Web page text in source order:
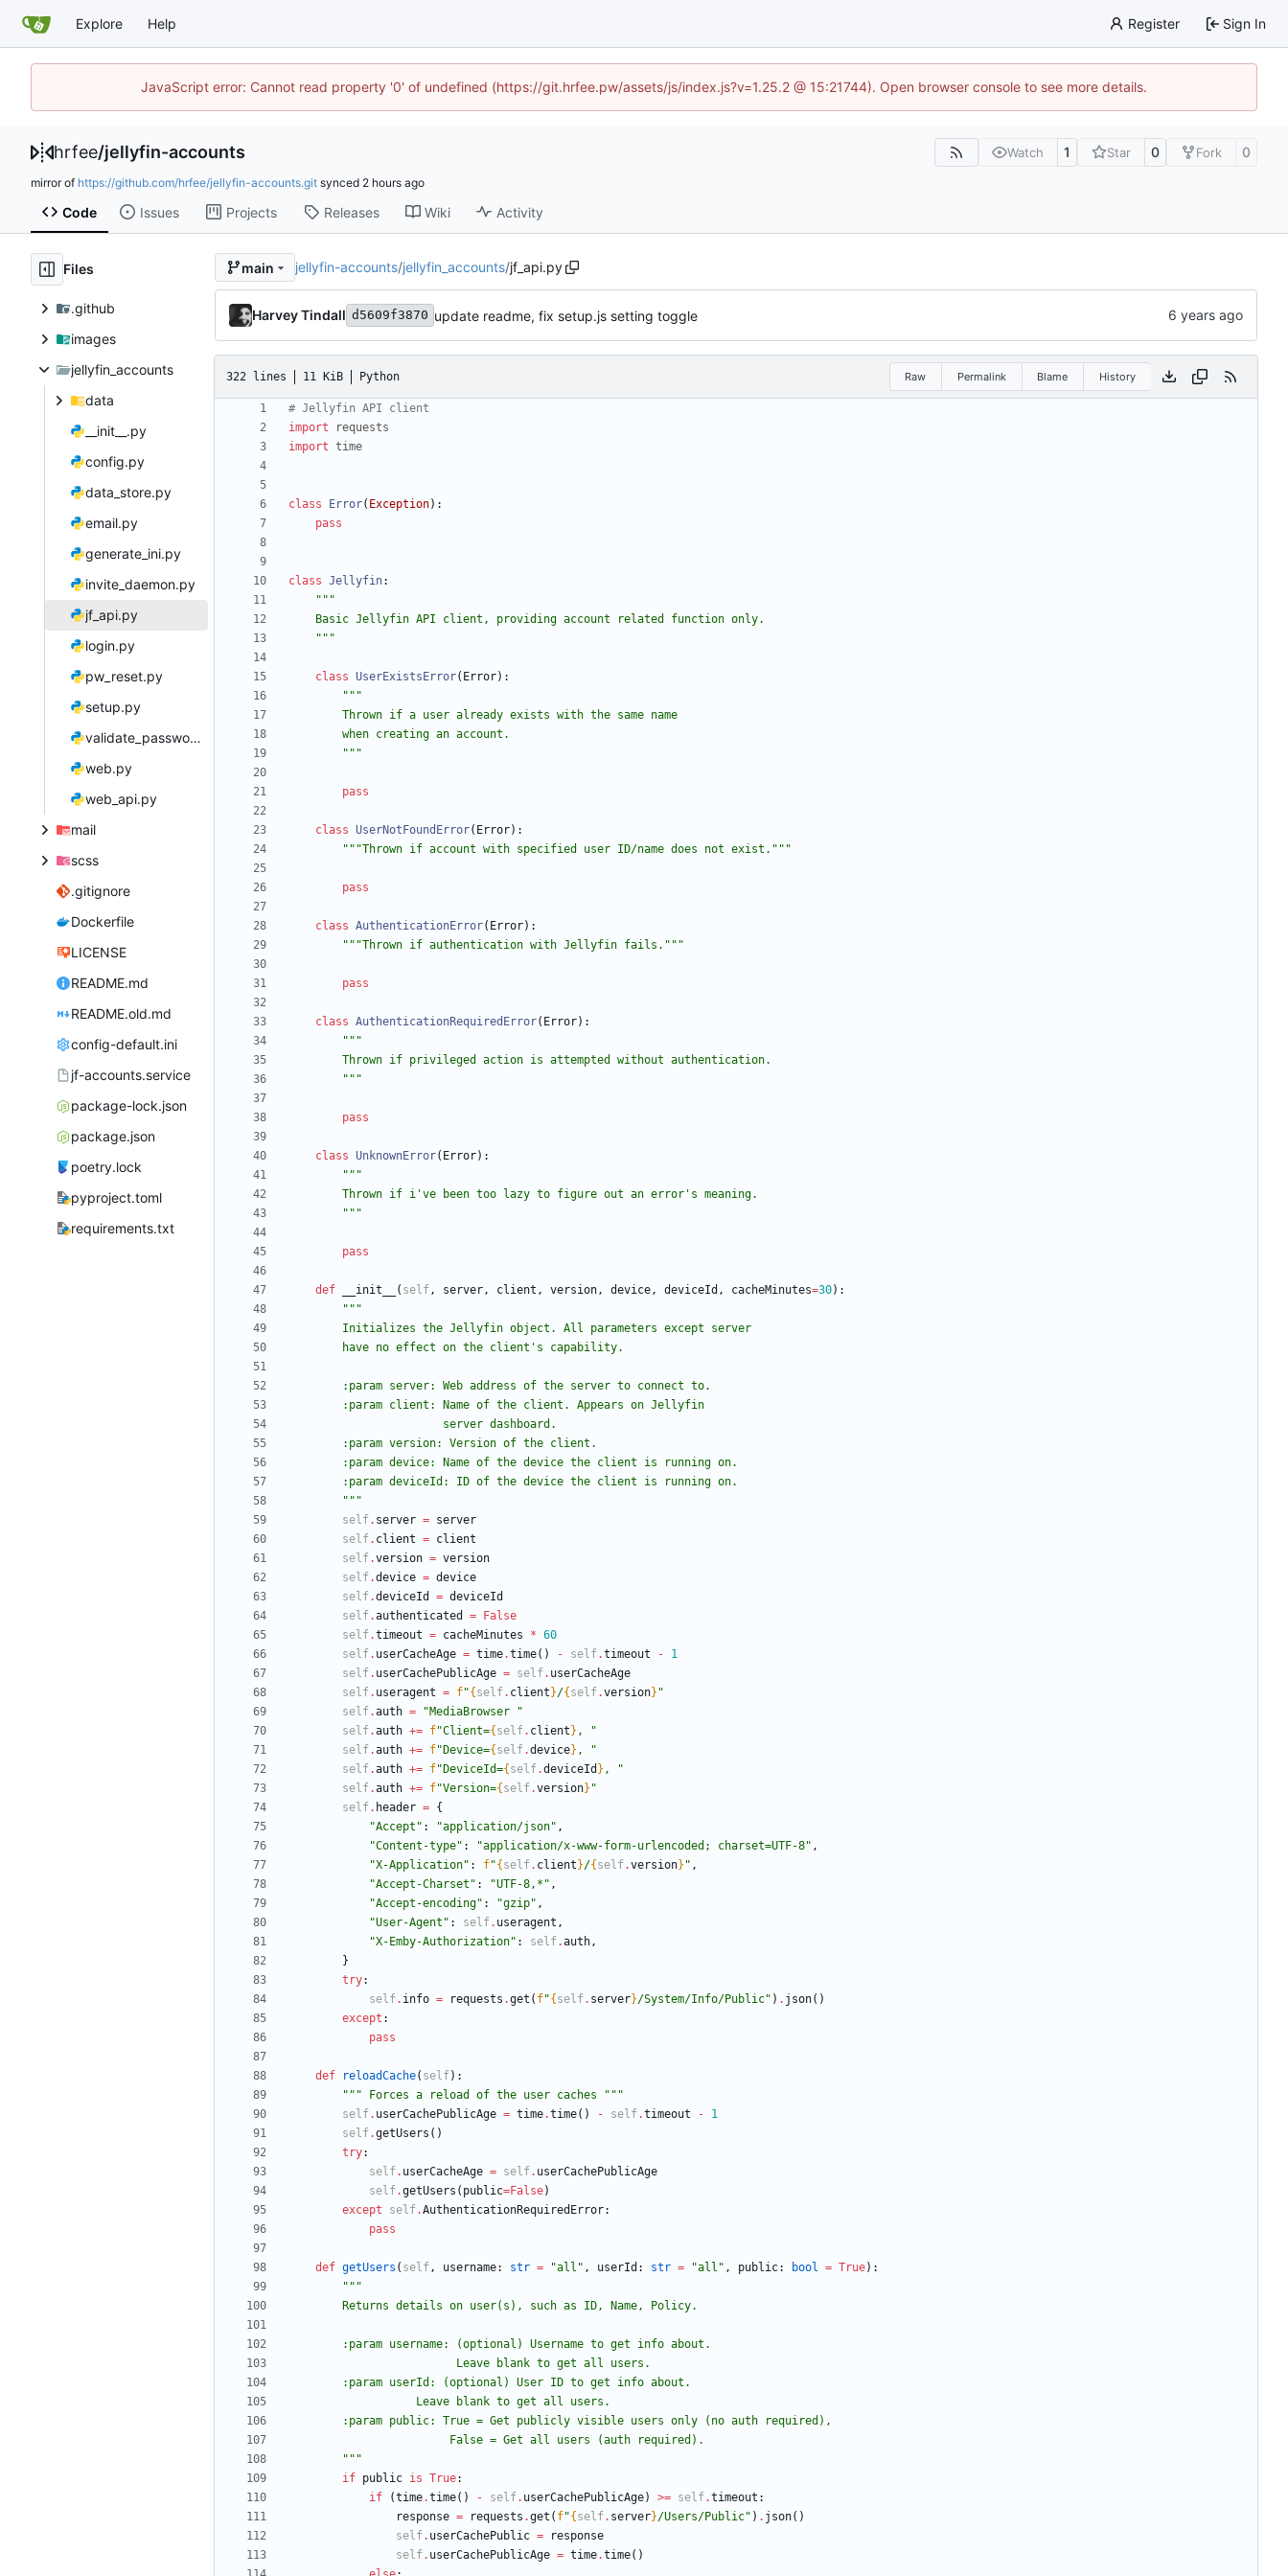
Explore Help Register Sign In
JavaScript error: Cannot read property '0' of undefined (https://git.hrfee.pw/assets/js/index.js?v=1.25.2 @ 15:21744). Open browser console to see more details.
hrfee/jellyfin-accounts Watch 1 Star 0 Fork 0
mirror of https://github.com/hrfee/jellyfin-accounts.git synced
Code Issues Projects Releases Wiki Activity
Files
.github
images
jellyfin_accounts
data
__init__.py
config.py
data_store.py
email.py
generate_ini.py
invite_daemon.py
jf_api.py
login.py
pw_reset.py
setup.py
validate_password.py
web.py
web_api.py
mail
scss
.gitignore
Dockerfile
LICENSE
README.md
README.old.md
config-default.ini
jf-accounts.service
package-lock.json
package.json
poetry.lock
pyproject.toml
requirements.txt
main jellyfin-accounts/jellyfin_accounts/jf_api.py
Harvey Tindall d5609f3870 update readme, fix setup.js setting toggle
322 lines 11 KiB Python Raw Permalink Blame History
# Jellyfin API client
import
requests
import time
class Error( Exception) :
pass
class Jellyfin:
"""
    Basic Jellyfin API client, providing account related function only.
"""
class UserExistsError( Error) :
"""
        Thrown if a user already exists with the same name
        when creating an account.
"""
pass
class UserNotFoundError( Error) :
"""Thrown if account with specified user ID/name does not exist. """
pass
class AuthenticationError( Error) :
"""Thrown if authentication with Jellyfin fails. """
pass
class AuthenticationRequiredError( Error) :
"""
        Thrown if privileged action is attempted without authentication.
"""
pass
class UnknownError( Error) :
"""
        Thrown if i
've been too lazy to figure out an error ' s meaning.
"""
pass
def __init__ ( self, server, client , version, device, deviceId , cacheMinutes=30) :
"""
        Initializes the Jellyfin object. All parameters except server
        have no effect on the client
' s capability.
        :param server: Web address of the server to connect to.
        :param client: Name of the client. Appears on Jellyfin
                       server dashboard.
        :param version: Version of the client.
        :param device: Name of the device the client is running on.
        :param deviceId: ID of the device the client is running on.
"""
self. server = server
self. client = client
self.version = version
self.device = device
self.deviceId = deviceId
self.authenticated =
False
self.timeout = cacheMinutes * 60
self. userCacheAge = time.time( ) - self.timeout -
1
self. userCachePublicAge = self. userCacheAge
self. useragent = f"{ self. client }/{ self.version} "
self.auth = "MediaBrowser
"
self.auth += f"Client={ self. client } ,
"
self.auth += f" Device={ self.device} ,
"
self.auth += f" DeviceId={ self.deviceId } ,
"
self.auth += f"Version={ self.version} "
self. header = {
"Accept " : "application/json" ,
"Content-type" : "application/x-www-form-urlencoded; charset=UTF-8" ,
"X-Application" : f"{ self. client }/{ self.version} " ,
"Accept-Charset " : "UTF-8,* " ,
"Accept-encoding" : "gzip" ,
"User-Agent " : self. useragent ,
"X-Emby-Authorization" : self.auth,
}
try:
self. info = requests .get ( f"{ self. server}/System/Info/Public" ) . json( )
except :
pass
def reloadCache( self) :
""" Forces a reload of the user caches
"""
self. userCachePublicAge = time.time( ) - self.timeout -
1
self.getUsers ( )
try:
self. userCacheAge = self. userCachePublicAge
self.getUsers ( public=False)
except
self.AuthenticationRequiredError:
pass
def getUsers ( self, username: str = "all " , userId : str = "all " , public: bool = True) :
"""
        Returns details on user(s), such as ID, Name, Policy.
        :param username: (optional) Username to get info about.
                         Leave blank to get all users.
        :param userId: (optional) User ID to get info about.
                   Leave blank to get all users.
        :param public: True = Get publicly visible users only (no auth required),
                        False = Get all users (auth required).
"""
if public is True:
if
(time.time( ) - self. userCachePublicAge) >= self.timeout :
response = requests .get ( f"{ self. server}/Users/Public" ) . json( )
self. userCachePublic =
response
self. userCachePublicAge = time.time( )